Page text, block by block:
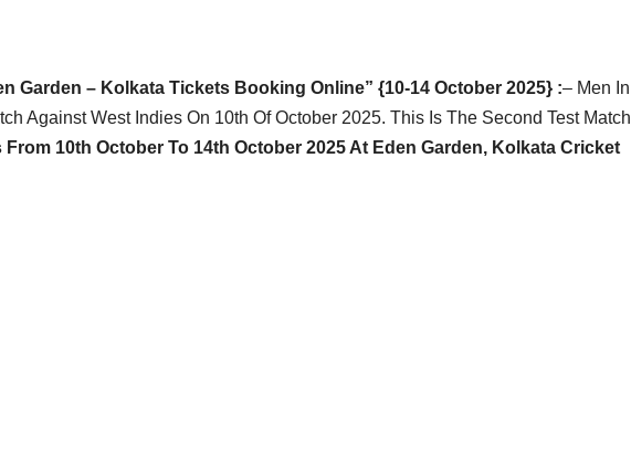
Garden – Kolkata Tickets Booking Online” {10-14 October 2025} :– Men In
Against West Indies On 10th Of October 2025. This Is The Second Test Match
From 10th October To 14th October 2025 At Eden Garden, Kolkata Cricket